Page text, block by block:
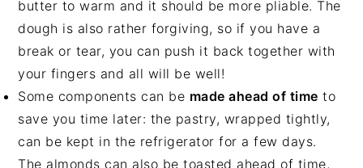
butter to warm and it should be more pliable. The
dough is also rather forgiving, so if you have a
break or tear, you can push it back together with
your fingers and all will be well!
Some components can be made ahead of time to
save you time later: the pastry, wrapped tightly,
can be kept in the refrigerator for a few days.
The almonds can also be toasted ahead of time,